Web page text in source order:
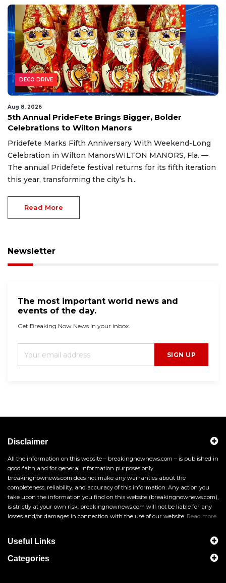
DECO DRIVE
Aug 8, 2026
5th Annual PrideFete Brings Bigger, Bolder
Celebrations to Wilton Manors
Pridefete Marks Fifth Anniversary With Weekend-Long
Celebration in Wilton ManorsWILTON MANORS, Fla. —
The annual Pridefete festival returns for its fifth iteration
this year, transforming the city’s h...
Read More
Newsletter
The most important world news and
events of the day.
Get Breaking Now News in your inbox.
SIGN UP
Disclaimer
All the information on this website – breakingnownews.com – is published in
good faith and for general information purposes only.
breakingnownews.com does not make any warranties about the
completeness, reliability, and accuracy of this information. Any action you
take upon the information you find on this website (breakingnownews.com),
is strictly at your own risk. breakingnownews.com will not be liable for any
losses and/or damages in connection with the use of our website. Read more
Useful Links
Categories